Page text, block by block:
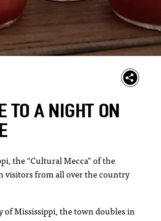
TO A NIGHT ON
the “Cultural Mecca” of the
visitors from all over the country
of Mississippi, the town doubles in